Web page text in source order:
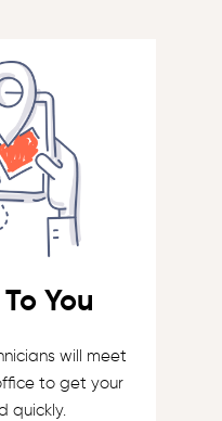
You
will meet
to get your
quickly.